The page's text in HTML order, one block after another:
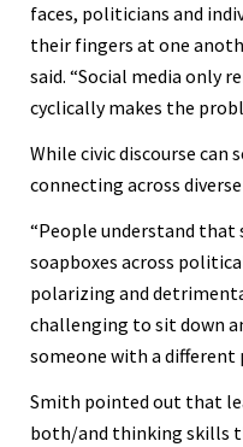
faces, politicians and
their fingers at one
said. “Social media only
cyclically makes the
While civic discourse can
connecting across
“People understand
soapboxes across
polarizing and
challenging to sit down
someone with a different
Smith pointed out that
both/and thinking skills